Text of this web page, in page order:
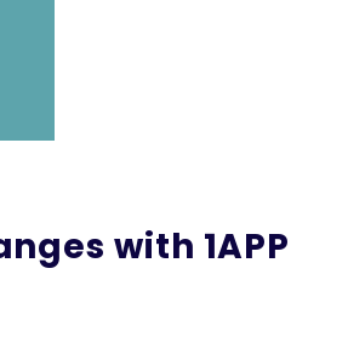
with 1APP